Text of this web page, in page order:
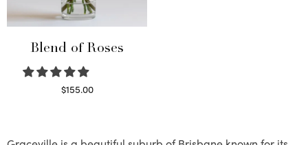
Blend of Roses
$155.00